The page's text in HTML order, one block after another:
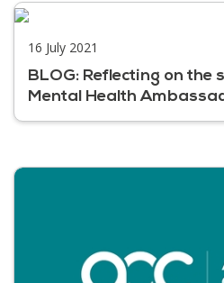
16 July 2021
BLOG: Reflecting on the
Mental Health